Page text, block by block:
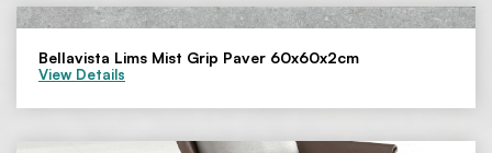
Bellavista Lims Mist Grip Paver 60x60x2cm
View Details